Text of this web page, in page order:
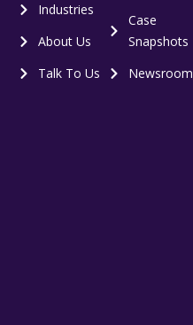
Industries
About Us
Talk To Us
Case
Snapshots
Newsroom